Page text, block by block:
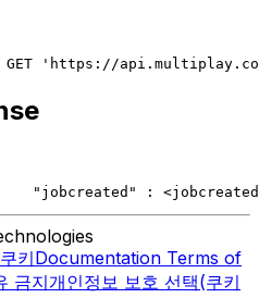
'https://
"jobcreated" :
쿠키Documentation Terms of
금지개인정보 보호 선택(쿠키